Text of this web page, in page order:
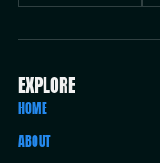
EXPLORE
HOME
ABOUT